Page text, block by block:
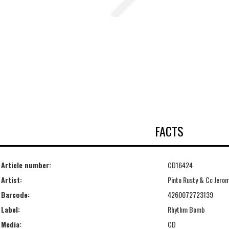
FACTS
Article number:
CD16424
Artist:
Pinto Rusty & Cc
Barcode:
4260072723139
Label:
Rhythm Bomb
Media:
CD